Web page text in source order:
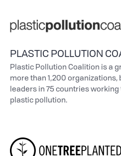
PLASTIC POLLUTION
Plastic Pollution Coalition is a
more than 1,200
leaders in 75 countries
plastic pollution.